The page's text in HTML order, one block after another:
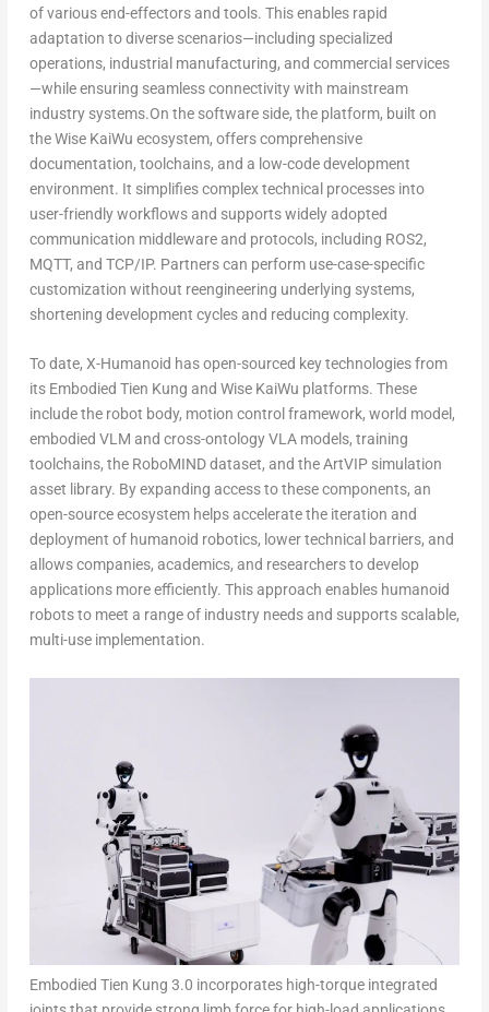
of various end-effectors and tools. This enables rapid
adaptation to diverse scenarios—including specialized
operations, industrial manufacturing, and commercial services
—while ensuring seamless connectivity with mainstream
industry systems.On the software side, the platform, built on
the Wise KaiWu ecosystem, offers comprehensive
documentation, toolchains, and a low-code development
environment. It simplifies complex technical processes into
user-friendly workflows and supports widely adopted
communication middleware and protocols, including ROS2,
MQTT, and TCP/IP. Partners can perform use-case-specific
customization without reengineering underlying systems,
shortening development cycles and reducing complexity.
To date, X-Humanoid has open-sourced key technologies from
its Embodied Tien Kung and Wise KaiWu platforms. These
include the robot body, motion control framework, world model,
embodied VLM and cross-ontology VLA models, training
toolchains, the RoboMIND dataset, and the ArtVIP simulation
asset library. By expanding access to these components, an
open-source ecosystem helps accelerate the iteration and
deployment of humanoid robotics, lower technical barriers, and
allows companies, academics, and researchers to develop
applications more efficiently. This approach enables humanoid
robots to meet a range of industry needs and supports scalable,
multi-use implementation.
Embodied Tien Kung 3.0 incorporates high-torque integrated